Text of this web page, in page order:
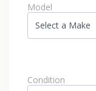
Model
Condition